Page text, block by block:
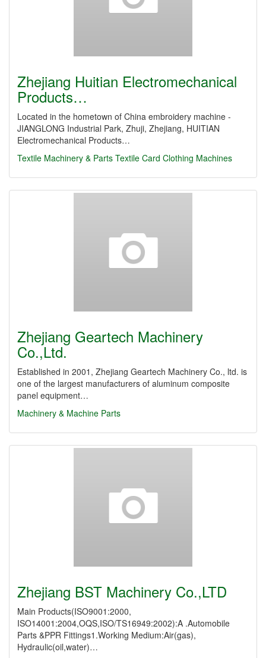
Zhejiang Huitian Electromechanical
Products…
Located in the hometown of China embroidery machine -
JIANGLONG Industrial Park, Zhuji, Zhejiang, HUITIAN
Electromechanical Products…
Textile Machinery & Parts Textile Card Clothing Machines
Zhejiang Geartech Machinery
Co.,Ltd.
Established in 2001, Zhejiang Geartech Machinery Co., ltd. is
one of the largest manufacturers of aluminum composite
panel equipment…
Machinery & Machine Parts
Zhejiang BST Machinery Co.,LTD
Main Products(ISO9001:2000,
ISO14001:2004,OQS,ISO/TS16949:2002):A .Automobile
Parts &PPR Fittings1.Working Medium:Air(gas),
Hydraulic(oil,water)…